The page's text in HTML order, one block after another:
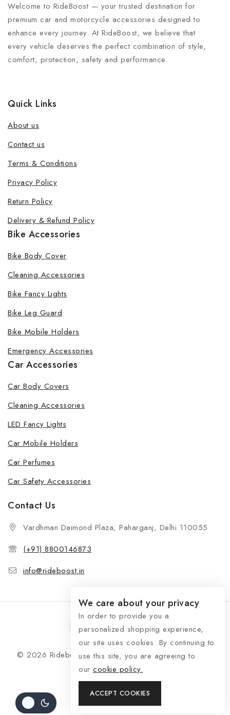
Welcome to RideBoost — your trusted destination for
premium car and motorcycle accessories designed to
enhance every journey. At RideBoost, we believe that
every vehicle deserves the perfect combination of style,
comfort, protection, safety and performance.
Quick Links
About us
Contact us
Terms & Conditions
Privacy Policy
Return Policy
Delivery & Refund Policy
Bike Accessories
Bike Body Cover
Cleaning Accessories
Bike Fancy Lights
Bike Leg Guard
Bike Mobile Holders
Emergency Accessories
Car Accessories
Car Body Covers
Cleaning Accessories
LED Fancy Lights
Car Mobile Holders
Car Perfumes
Car Safety Accessories
Contact Us
Vardhman Daimond Plaza, Paharganj, Delhi 110055
(+91) 8800146873
info@rideboost.in
© 2026 Rideboost - Bike & Car Accessories All Rights
Reserved
Join our newsletter and get 20% off
Be the first to know about our new products, exclusive
offers and the latest fashion update.
By subscribing, you agree to our privacy policy.
We care about your privacy
In order to provide you a
personalized shopping experience,
our site uses cookies. By continuing to
use this site, you are agreeing to
our cookie policy.
ACCEPT COOKIES